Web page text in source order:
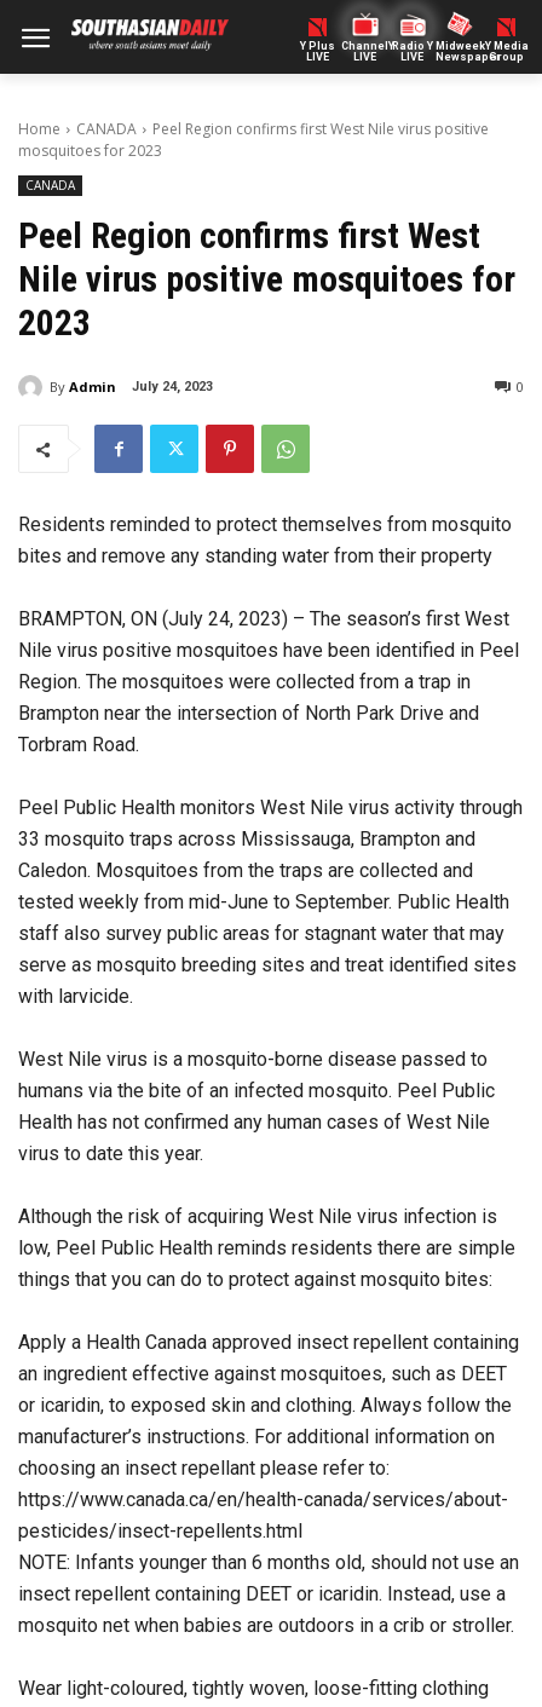
Y Plus
LIVE
ChannelY
LIVE
Radio Y
LIVE
Midweek
Newspaper
Y Media
Group
Home CANADA
Peel Region confirms first West Nile virus positive
mosquitoes for 2023
CANADA
Peel Region confirms first West
Nile virus positive mosquitoes for
2023
By Admin July 24, 2023 0
Residents reminded to protect themselves from mosquito
bites and remove any standing water from their property
BRAMPTON, ON (July 24, 2023) – The season’s first West
Nile virus positive mosquitoes have been identified in Peel
Region. The mosquitoes were collected from a trap in
Brampton near the intersection of North Park Drive and
Torbram Road.
Peel Public Health monitors West Nile virus activity through
33 mosquito traps across Mississauga, Brampton and
Caledon. Mosquitoes from the traps are collected and
tested weekly from mid-June to September. Public Health
staff also survey public areas for stagnant water that may
serve as mosquito breeding sites and treat identified sites
with larvicide.
West Nile virus is a mosquito-borne disease passed to
humans via the bite of an infected mosquito. Peel Public
Health has not confirmed any human cases of West Nile
virus to date this year.
Although the risk of acquiring West Nile virus infection is
low, Peel Public Health reminds residents there are simple
things that you can do to protect against mosquito bites:
Apply a Health Canada approved insect repellent containing
an ingredient effective against mosquitoes, such as DEET
or icaridin, to exposed skin and clothing. Always follow the
manufacturer’s instructions. For additional information on
choosing an insect repellant please refer to:
https://www.canada.ca/en/health-canada/services/about-
pesticides/insect-repellents.html
NOTE: Infants younger than 6 months old, should not use an
insect repellent containing DEET or icaridin. Instead, use a
mosquito net when babies are outdoors in a crib or stroller.
Wear light-coloured, tightly woven, loose-fitting clothing